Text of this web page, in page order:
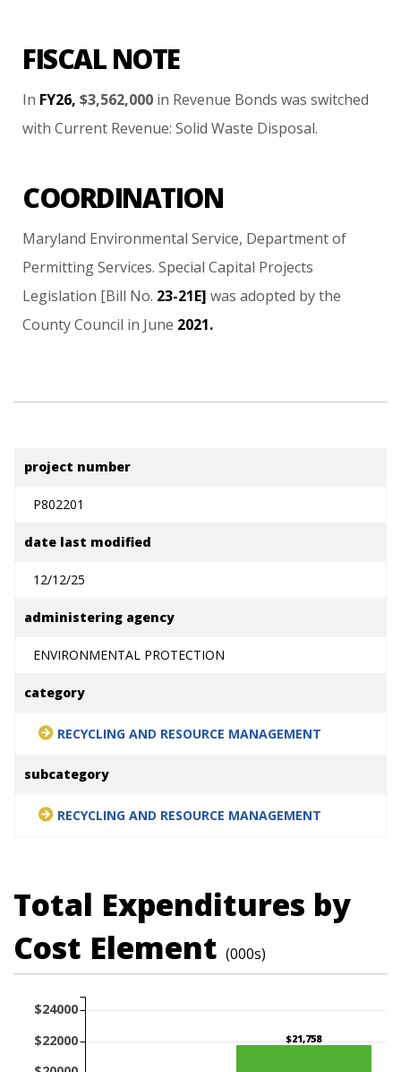
FISCAL NOTE
In FY26, $3,562,000 in Revenue Bonds was switched
with Current Revenue: Solid Waste Disposal.
COORDINATION
Maryland Environmental Service, Department of
Permitting Services. Special Capital Projects
Legislation [Bill No. 23-21E] was adopted by the
County Council in June 2021.
project number
P802201
date last modified
12/12/25
administering agency
ENVIRONMENTAL PROTECTION
category
RECYCLING AND RESOURCE MANAGEMENT
subcategory
RECYCLING AND RESOURCE MANAGEMENT
Total Expenditures by
Cost Element (000s)
$21,758
$22000
$24000